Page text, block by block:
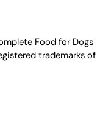
Food for Dogs
trademarks of